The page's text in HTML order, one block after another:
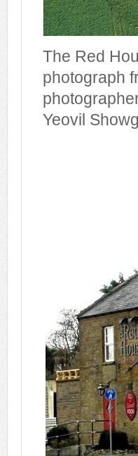
The Red
photograph
Yeovil